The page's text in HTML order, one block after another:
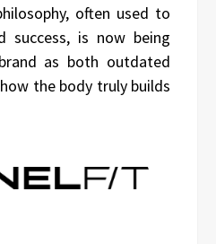
often used to
success, is now being
as both outdated
the body truly builds